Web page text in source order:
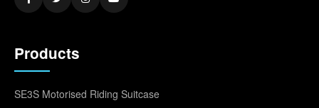
Products
SE3S Motorised Riding Suitcase